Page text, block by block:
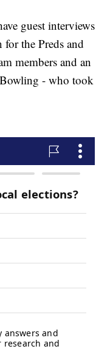
guest interviews
for the Preds and
members and an
- who took